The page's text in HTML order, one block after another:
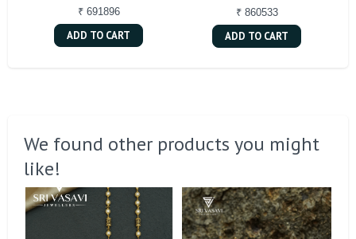
₹ 691896
ADD TO CART
₹ 860533
ADD TO CART
We found other products you might
like!